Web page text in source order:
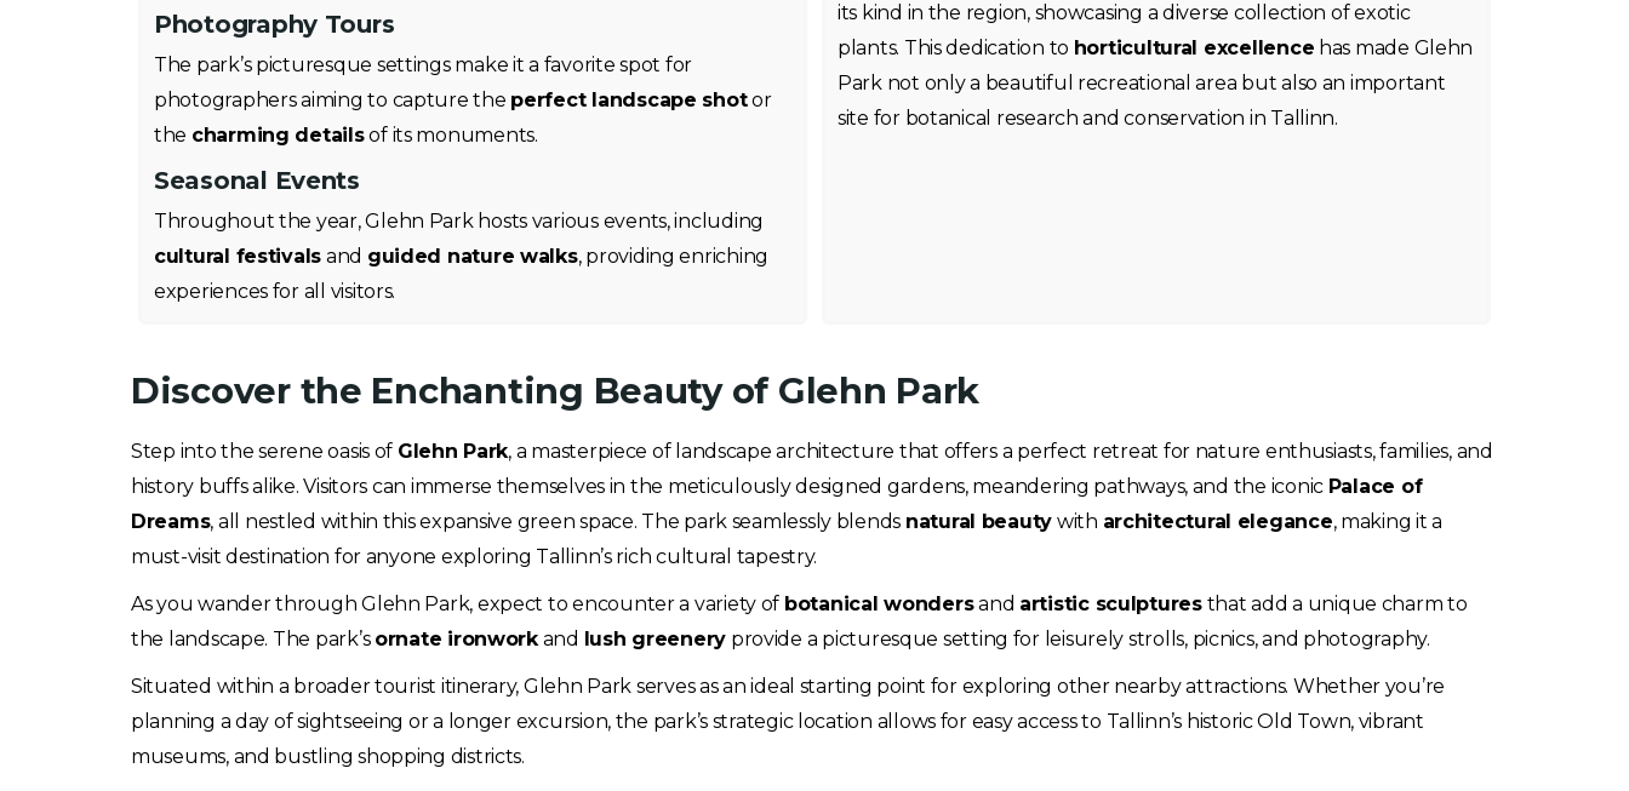
Photography Tours
The park’s picturesque settings make it a favorite spot for
photographers aiming to capture the perfect landscape shotor
the charming detailsof its monuments.
Seasonal Events
Throughout the year, Glehn Park hosts various events, including
cultural festivals and guided nature walks, providing enriching
experiences for all visitors.
its kind in the region, showcasing a diverse collection of exotic
plants. This dedication to horticultural excellence has made Glehn
Park not only a beautiful recreational area but also an important
site for botanical research and conservation in Tallinn.
Discover the Enchanting Beauty of Glehn Park
Step into the serene oasis of Glehn Park, a masterpiece of landscape architecture that offers a perfect retreat for nature enthusiasts, families, and
history buffs alike. Visitors can immerse themselves in the meticulously designed gardens, meandering pathways, and the iconic Palace of
Dreams, all nestled within this expansive green space. The park seamlessly blends natural beauty with architectural elegance, making it a
must-visit destination for anyone exploring Tallinn’s rich cultural tapestry.
As you wander through Glehn Park, expect to encounter a variety of botanical wondersand artistic sculpturesthat add a unique charm to
the landscape. The park’s ornate ironworkand lush greenery provide a picturesque setting for leisurely strolls, picnics, and photography.
Situated within a broader tourist itinerary, Glehn Park serves as an ideal starting point for exploring other nearby attractions. Whether you’re
planning a day of sightseeing or a longer excursion, the park’s strategic location allows for easy access to Tallinn’s historic Old Town, vibrant
museums, and bustling shopping districts.